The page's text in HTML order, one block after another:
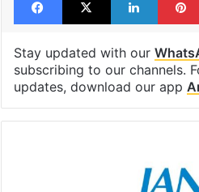
Stay updated with our
subscribing to our channels.
updates, download our app